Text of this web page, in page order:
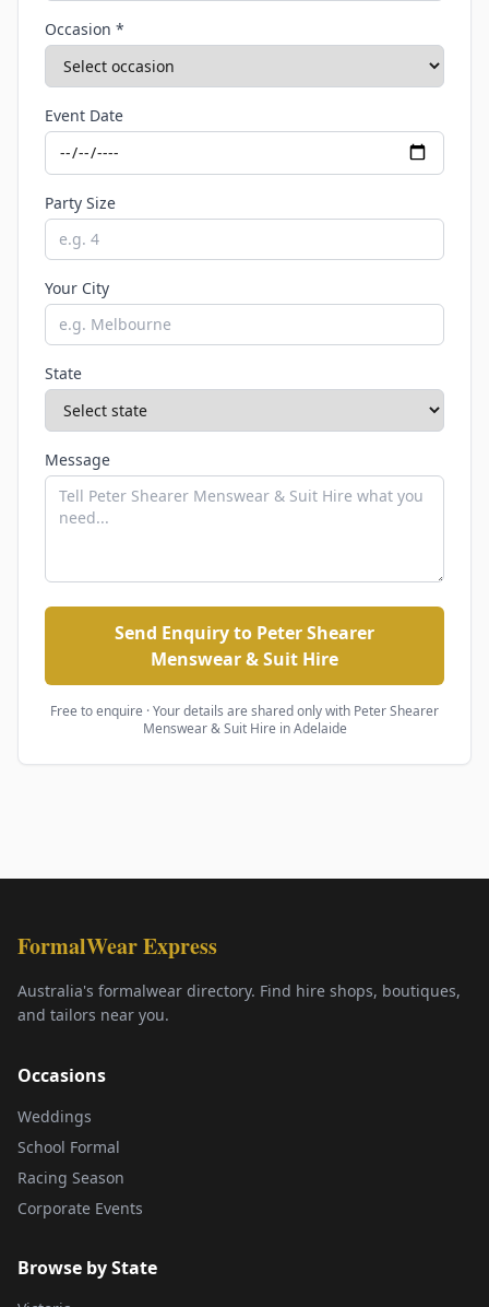
Occasion *
Event Date
Party Size
Your City
State
Message
Send Enquiry to Peter Shearer
Menswear & Suit Hire
Free to enquire · Your details are shared only with Peter Shearer
Menswear & Suit Hire in Adelaide
FormalWear Express
Australia's formalwear directory. Find hire shops, boutiques,
and tailors near you.
Occasions
Weddings
School Formal
Racing Season
Corporate Events
Browse by State